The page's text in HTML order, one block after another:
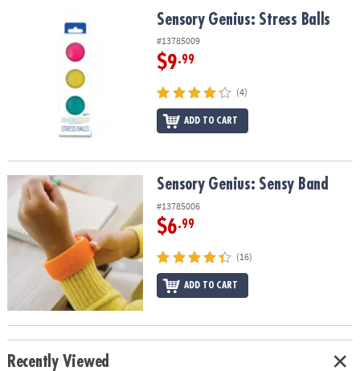
Sensory Genius: Stress BallsSensory Genius: Stress Balls
#13785009
$9.99
(4)
ADD TO CART
Sensory Genius: Sensy BandSensory Genius: Sensy Band
#13785006
$6.99
(16)
ADD TO CART
Recently Viewed